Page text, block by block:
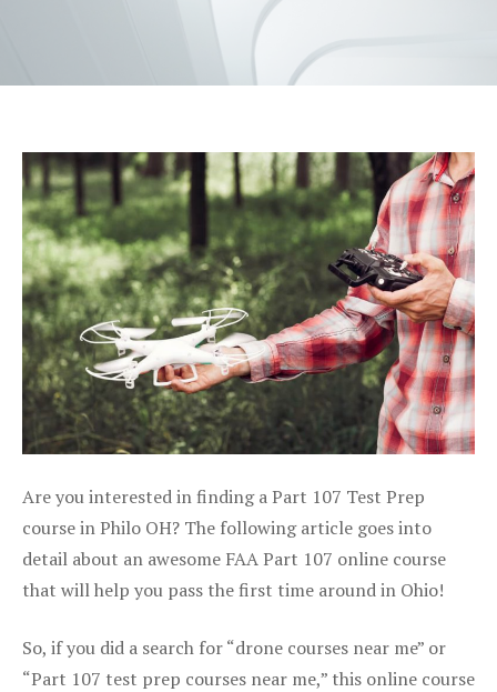
Are you interested in finding a Part 107 Test Prep
course in Philo OH? The following article goes into
detail about an awesome FAA Part 107 online course
that will help you pass the first time around in Ohio!
So, if you did a search for “drone courses near me” or
“Part 107 test prep courses near me,” this online course